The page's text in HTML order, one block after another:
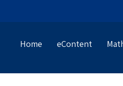
Home eContent